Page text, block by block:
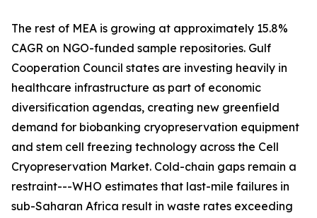
The rest of MEA is growing at approximately 15.8%
CAGR on NGO-funded sample repositories. Gulf
Cooperation Council states are investing heavily in
healthcare infrastructure as part of economic
diversification agendas, creating new greenfield
demand for biobanking cryopreservation equipment
and stem cell freezing technology across the Cell
Cryopreservation Market. Cold-chain gaps remain a
restraint---WHO estimates that last-mile failures in
sub-Saharan Africa result in waste rates exceeding